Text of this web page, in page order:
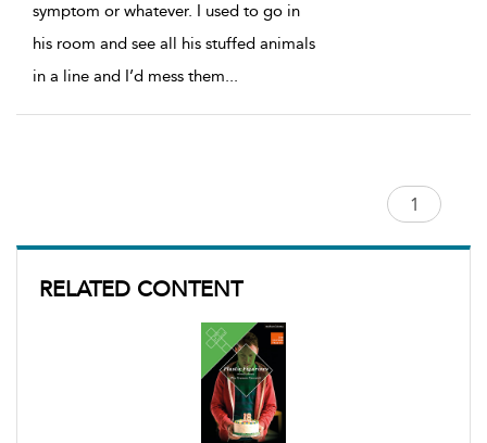
RELATED CONTENT
symptom or whatever. I used to go in
his room and see all his stuffed animals
in a line and I’d mess them...